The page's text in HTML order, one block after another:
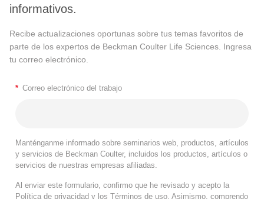
informativos.
Recibe actualizaciones oportunas sobre tus temas favoritos de
parte de los expertos de Beckman Coulter Life Sciences. Ingresa
tu correo electrónico.
* Correo electrónico del trabajo
Manténganme informado sobre seminarios web, productos, artículos
y servicios de Beckman Coulter, incluidos los productos, artículos o
servicios de nuestras empresas afiliadas.
Al enviar este formulario, confirmo que he revisado y acepto la
Política de privacidad y los Términos de uso. Asimismo, comprendo